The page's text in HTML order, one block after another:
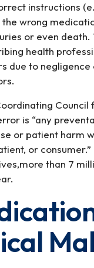
instructions
wrong
or even
health
due to
is “any
or patient harm
or
than 7